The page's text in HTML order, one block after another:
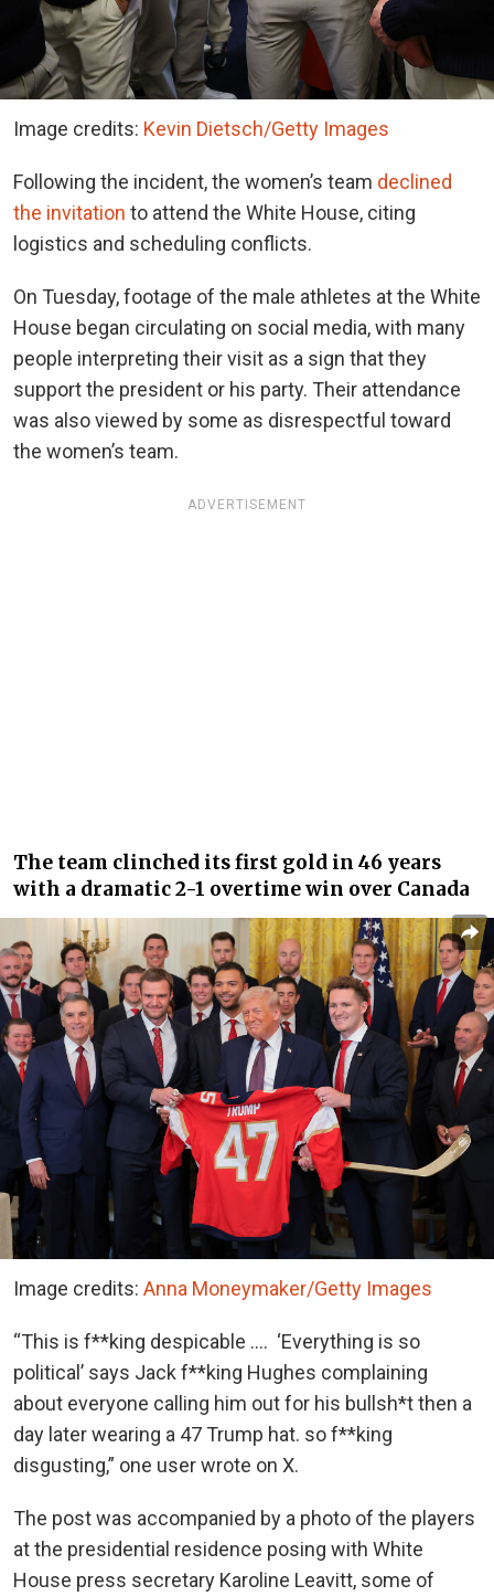
Image credits: Kevin Dietsch/Getty Images
Following the incident, the women’s team declined
the invitation to attend the White House, citing
logistics and scheduling conflicts.
On Tuesday, footage of the male athletes at the White
House began circulating on social media, with many
people interpreting their visit as a sign that they
support the president or his party. Their attendance
was also viewed by some as disrespectful toward
the women’s team.
ADVERTISEMENT
The team clinched its first gold in 46 years
with a dramatic 2-1 overtime win over Canada
Image credits: Anna Moneymaker/Getty Images
“This is f**king despicable …. ‘Everything is so
political’ says Jack f**king Hughes complaining
about everyone calling him out for his bullsh*t then a
day later wearing a 47 Trump hat. so f**king
disgusting,” one user wrote on X.
The post was accompanied by a photo of the players
at the presidential residence posing with White
House press secretary Karoline Leavitt, some of